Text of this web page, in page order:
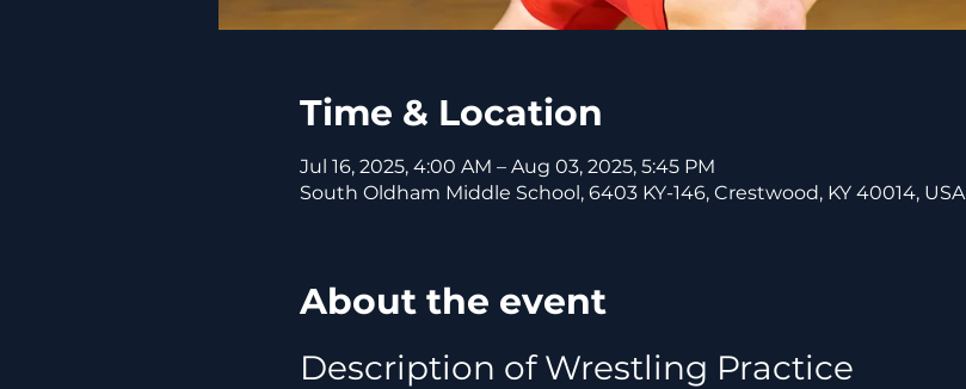
Time & Location
Jul 16, 2025, 4:00 AM – Aug 03, 2025, 5:45 PM
South Oldham Middle School, 6403 KY-146, Crestwood, KY 40014, USA
About the event
Description of Wrestling Practice